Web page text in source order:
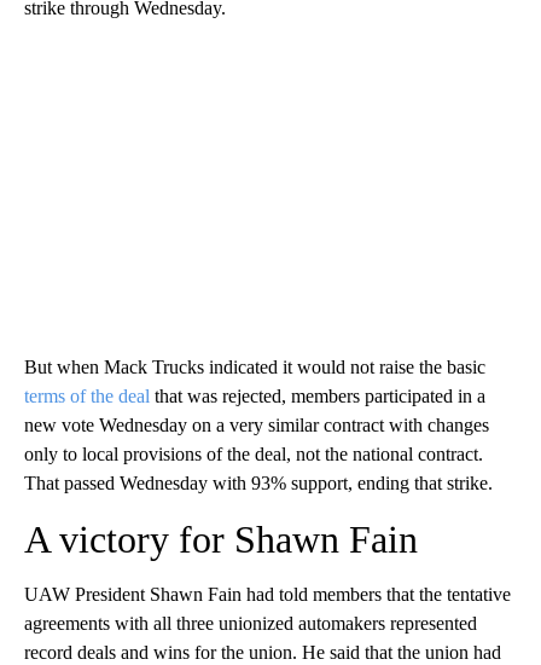
strike through Wednesday.
But when Mack Trucks indicated it would not raise the basic
terms of the deal that was rejected, members participated in a
new vote Wednesday on a very similar contract with changes
only to local provisions of the deal, not the national contract.
That passed Wednesday with 93% support, ending that strike.
A victory for Shawn Fain
UAW President Shawn Fain had told members that the tentative
agreements with all three unionized automakers represented
record deals and wins for the union. He said that the union had